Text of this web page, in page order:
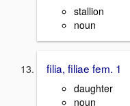
stallion
noun
filia, filiae fem. 1
daughter
noun